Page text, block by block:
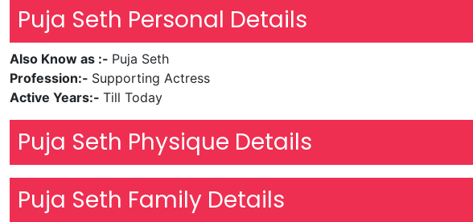
Puja Seth Personal Details
Also Know as :- Puja Seth
Profession:- Supporting Actress
Active Years:- Till Today
Puja Seth Physique Details
Puja Seth Family Details